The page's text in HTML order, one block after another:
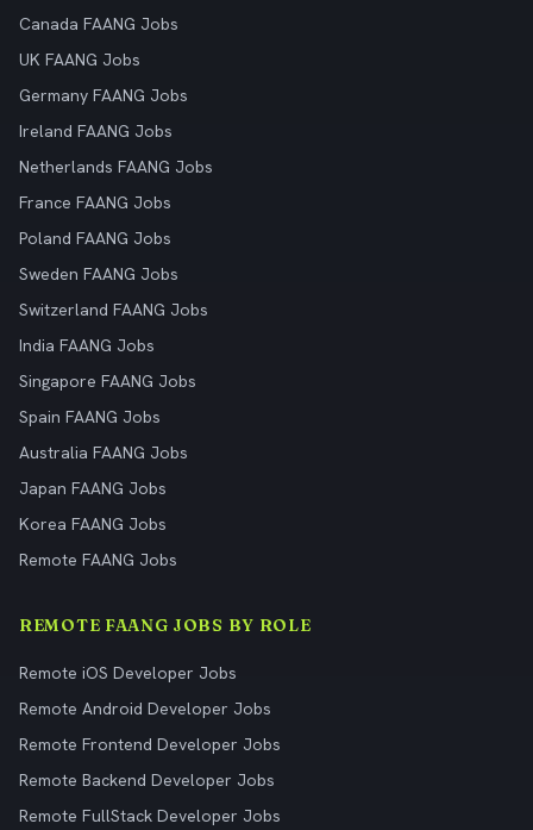
Canada FAANG Jobs
UK FAANG Jobs
Germany FAANG Jobs
Ireland FAANG Jobs
Netherlands FAANG Jobs
France FAANG Jobs
Poland FAANG Jobs
Sweden FAANG Jobs
Switzerland FAANG Jobs
India FAANG Jobs
Singapore FAANG Jobs
Spain FAANG Jobs
Australia FAANG Jobs
Japan FAANG Jobs
Korea FAANG Jobs
Remote FAANG Jobs
REMOTE FAANG JOBS BY ROLE
Remote iOS Developer Jobs
Remote Android Developer Jobs
Remote Frontend Developer Jobs
Remote Backend Developer Jobs
Remote FullStack Developer Jobs